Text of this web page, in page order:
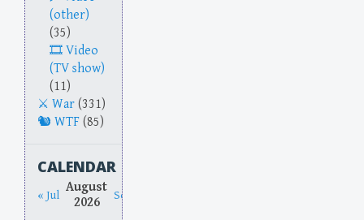
(other)
(35)
Video
(TV show)
(11)
War (331)
WTF (85)
CALENDAR
« Jul August
2026
Sep »